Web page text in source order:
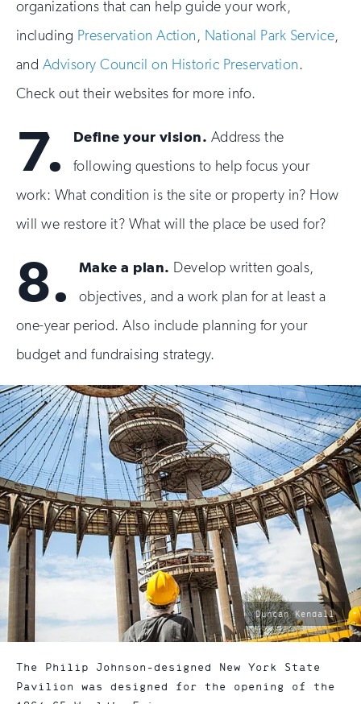
organizations that can help guide your work,
including Preservation Action, National Park Service,
and Advisory Council on Historic Preservation.
Check out their websites for more info.
7. Define your vision. Address the
following questions to help focus your
work: What condition is the site or property in? How
will we restore it? What will the place be used for?
8. Make a plan. Develop written goals,
objectives, and a work plan for at least a
one-year period. Also include planning for your
budget and fundraising strategy.
photo
by:
Duncan Kendall
The Philip Johnson-designed New York State
Pavilion was designed for the opening of the